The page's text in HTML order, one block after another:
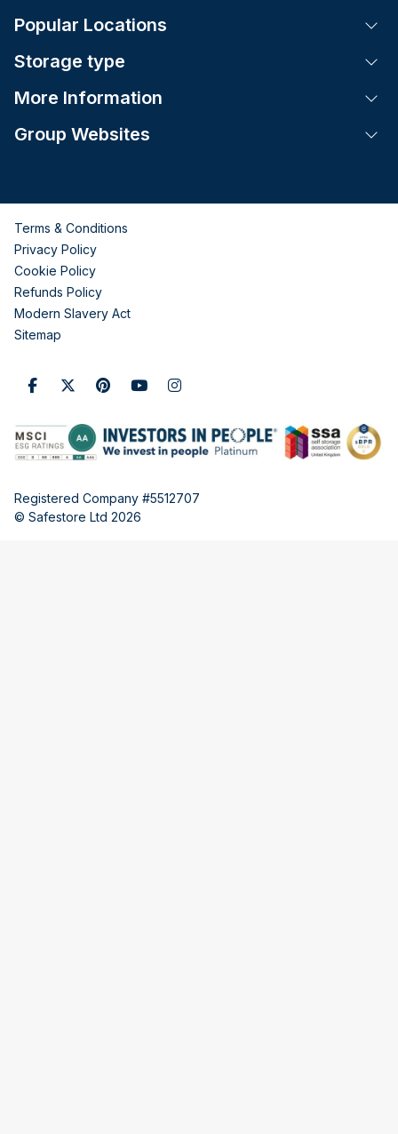
Popular Locations
Storage type
More Information
Group Websites
Terms & Conditions
Privacy Policy
Cookie Policy
Refunds Policy
Modern Slavery Act
Sitemap
Registered Company #5512707
© Safestore Ltd 2026